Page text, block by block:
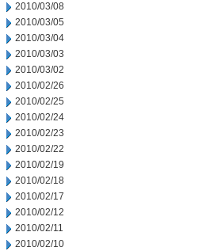
2010/03/08
2010/03/05
2010/03/04
2010/03/03
2010/03/02
2010/02/26
2010/02/25
2010/02/24
2010/02/23
2010/02/22
2010/02/19
2010/02/18
2010/02/17
2010/02/12
2010/02/11
2010/02/10